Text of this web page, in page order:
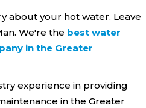
about your hot water. Leave
We're the best water
in the Greater
experience in providing
in the Greater